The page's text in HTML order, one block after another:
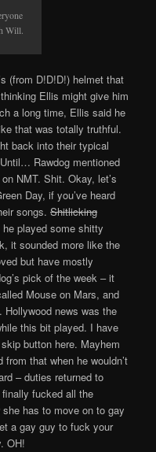
Will.
(from D!D!D!) helmet that
Ellis might give him
a long time, Ellis said he
that was totally truthful.
back into their typical
Rawdog mentioned
NMT. Shit. Okay, let’s
Day, if you’ve heard
songs.Shitlicking
played some shitty
it sounded more like the
but have mostly
pick of the week – it
Mouse on Mars, and
news was the
this bit played. I have
button here. Mayhem
that when he wouldn’t
– duties returned to
fucked all the
has to move on to gay
a gay guy to fuck your
OH!